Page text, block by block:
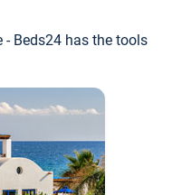
- Beds24 has the tools